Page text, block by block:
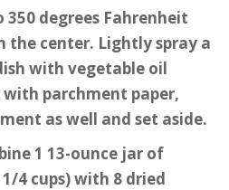
degrees Fahrenheit
the center. Lightly spray a
with vegetable oil
parchment paper,
as well and set aside.
1 13-ounce jar of
4 cups) with 8 dried